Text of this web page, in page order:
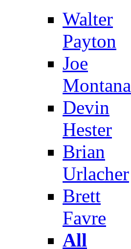
Walter
Payton
Joe
Montana
Devin
Hester
Brian
Urlacher
Brett
Favre
All